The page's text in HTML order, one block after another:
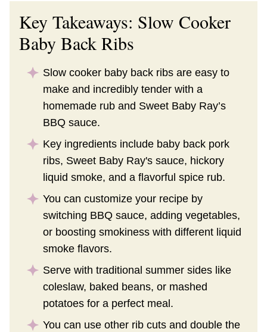
Key Takeaways: Slow Cooker
Baby Back Ribs
Slow cooker baby back ribs are easy to
make and incredibly tender with a
homemade rub and Sweet Baby Ray’s
BBQ sauce.
Key ingredients include baby back pork
ribs, Sweet Baby Ray's sauce, hickory
liquid smoke, and a flavorful spice rub.
You can customize your recipe by
switching BBQ sauce, adding vegetables,
or boosting smokiness with different liquid
smoke flavors.
Serve with traditional summer sides like
coleslaw, baked beans, or mashed
potatoes for a perfect meal.
You can use other rib cuts and double the